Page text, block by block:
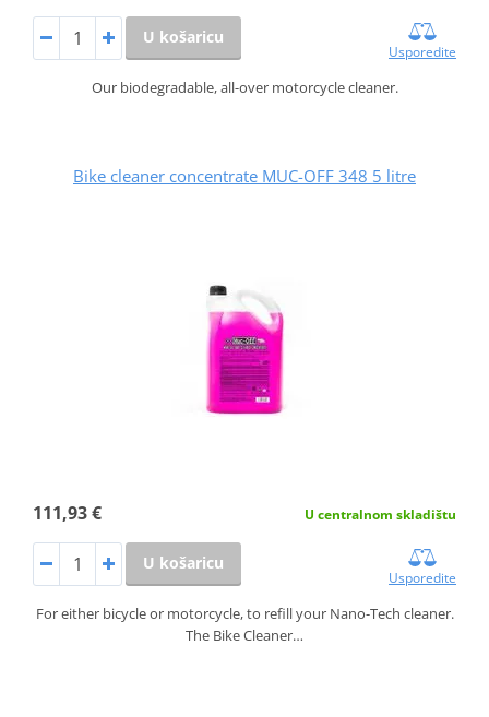
U košaricu
Usporedite
Our biodegradable, all-over motorcycle cleaner.
Bike cleaner concentrate MUC-OFF 348 5 litre
111,93 € U centralnom skladištu
U košaricu
Usporedite
For either bicycle or motorcycle, to refill your Nano-Tech cleaner.
The Bike Cleaner…